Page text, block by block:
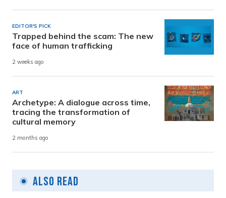
EDITOR'S PICK
Trapped behind the scam: The new
face of human trafficking
2 weeks ago
ART
Archetype: A dialogue across time,
tracing the transformation of
cultural memory
2 months ago
Also Read